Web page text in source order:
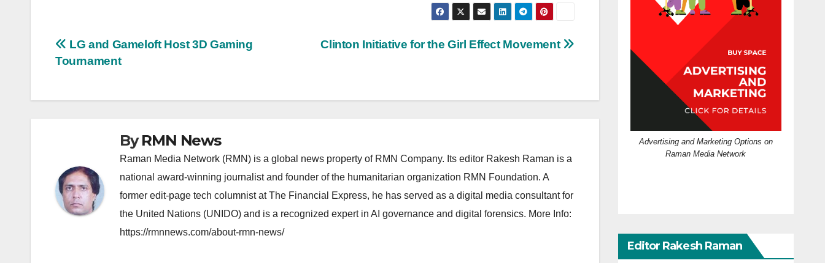
Post
Clinton Initiative for the Girl Effect Movement
LG and Gameloft Host 3D Gaming
Tournament
ByRMN News
Raman Media Network (RMN) is a global news property of RMN Company. Its editor Rakesh Raman is a
national award-winning journalist and founder of the humanitarian organization RMN Foundation. A
former edit-page tech columnist at The Financial Express, he has served as a digital media consultant for
the United Nations (UNIDO) and is a recognized expert in AI governance and digital forensics. More Info:
https://rmnnews.com/about-rmn-news/
Advertising and Marketing Options on
Raman Media Network
Editor Rakesh Raman